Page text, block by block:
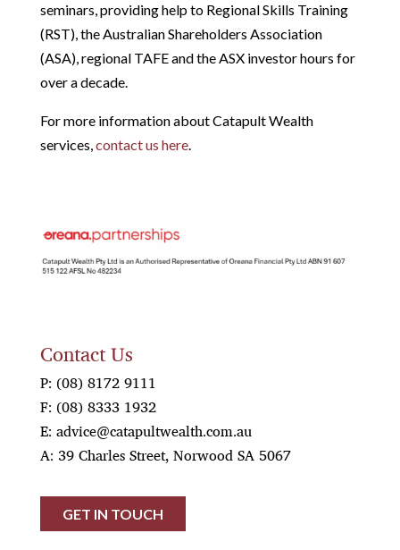
seminars, providing help to Regional Skills Training
(RST), the Australian Shareholders Association
(ASA), regional TAFE and the ASX investor hours for
over a decade.
For more information about Catapult Wealth
services,contact us here.
Contact Us
P: (08) 8172 9111
F: (08) 8333 1932
E: advice@catapultwealth.com.au
A: 39 Charles Street, Norwood SA 5067
GET IN TOUCH